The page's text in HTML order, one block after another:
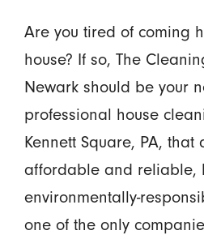
Are you tired of coming
house? If so, The
Newark should be your
professional house
Kennett Square, PA, that
affordable and reliable,
environmentally-
one of the only